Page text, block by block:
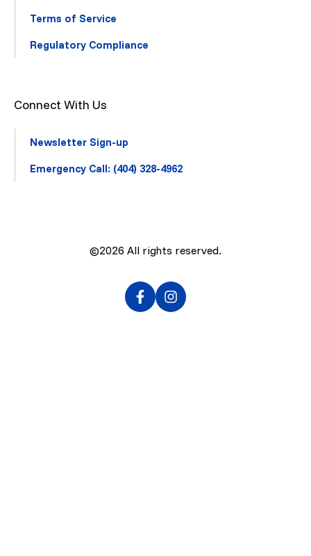
Terms of Service
Regulatory Compliance
Connect With Us
Newsletter Sign-up
Emergency Call: (404) 328-4962
©2026 All rights reserved.